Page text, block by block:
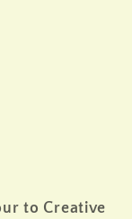
to Creative